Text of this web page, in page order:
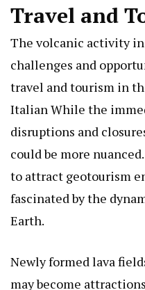
Travel and
The volcanic activity
challenges and
travel and tourism in
Italian While the
disruptions and
could be more
to attract geotourism
fascinated by the
Earth.
Newly formed lava
may become